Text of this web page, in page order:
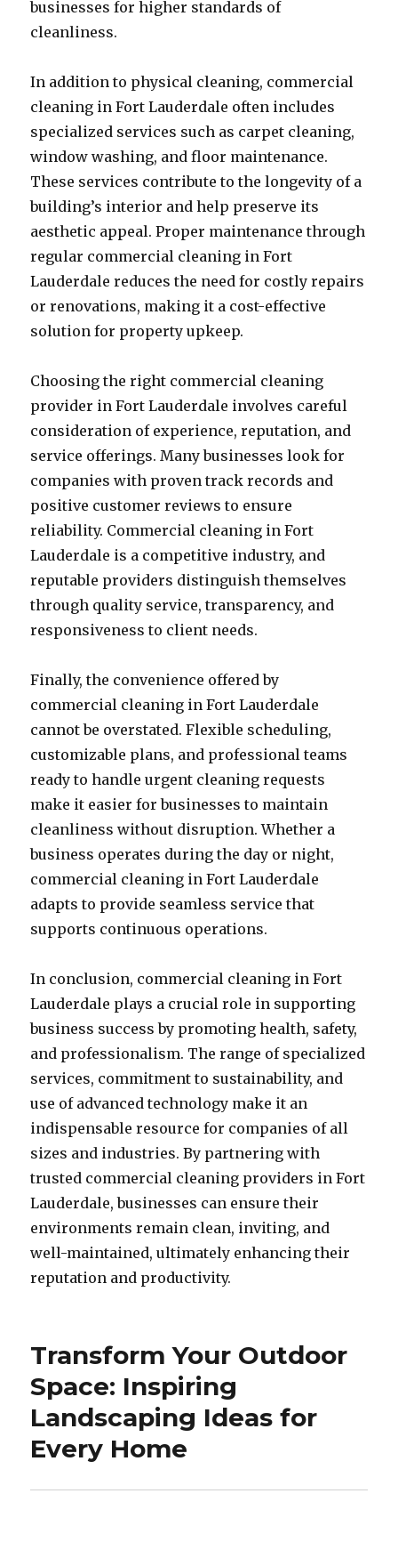
businesses for higher standards of
cleanliness.
In addition to physical cleaning, commercial
cleaning in Fort Lauderdale often includes
specialized services such as carpet cleaning,
window washing, and floor maintenance.
These services contribute to the longevity of a
building’s interior and help preserve its
aesthetic appeal. Proper maintenance through
regular commercial cleaning in Fort
Lauderdale reduces the need for costly repairs
or renovations, making it a cost-effective
solution for property upkeep.
Choosing the right commercial cleaning
provider in Fort Lauderdale involves careful
consideration of experience, reputation, and
service offerings. Many businesses look for
companies with proven track records and
positive customer reviews to ensure
reliability. Commercial cleaning in Fort
Lauderdale is a competitive industry, and
reputable providers distinguish themselves
through quality service, transparency, and
responsiveness to client needs.
Finally, the convenience offered by
commercial cleaning in Fort Lauderdale
cannot be overstated. Flexible scheduling,
customizable plans, and professional teams
ready to handle urgent cleaning requests
make it easier for businesses to maintain
cleanliness without disruption. Whether a
business operates during the day or night,
commercial cleaning in Fort Lauderdale
adapts to provide seamless service that
supports continuous operations.
In conclusion, commercial cleaning in Fort
Lauderdale plays a crucial role in supporting
business success by promoting health, safety,
and professionalism. The range of specialized
services, commitment to sustainability, and
use of advanced technology make it an
indispensable resource for companies of all
sizes and industries. By partnering with
trusted commercial cleaning providers in Fort
Lauderdale, businesses can ensure their
environments remain clean, inviting, and
well-maintained, ultimately enhancing their
reputation and productivity.
Transform Your Outdoor
Space: Inspiring
Landscaping Ideas for
Every Home